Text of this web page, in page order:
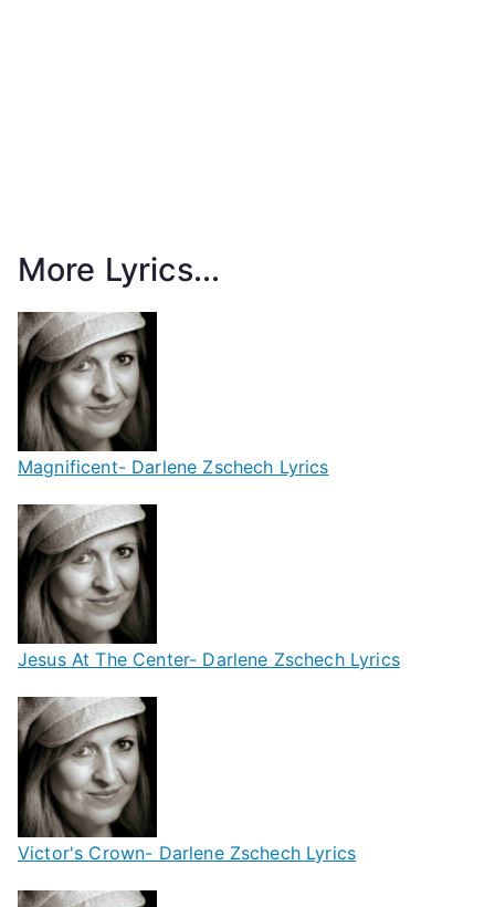
More Lyrics...
Magnificent- Darlene Zschech Lyrics
Jesus At The Center- Darlene Zschech Lyrics
Victor's Crown- Darlene Zschech Lyrics